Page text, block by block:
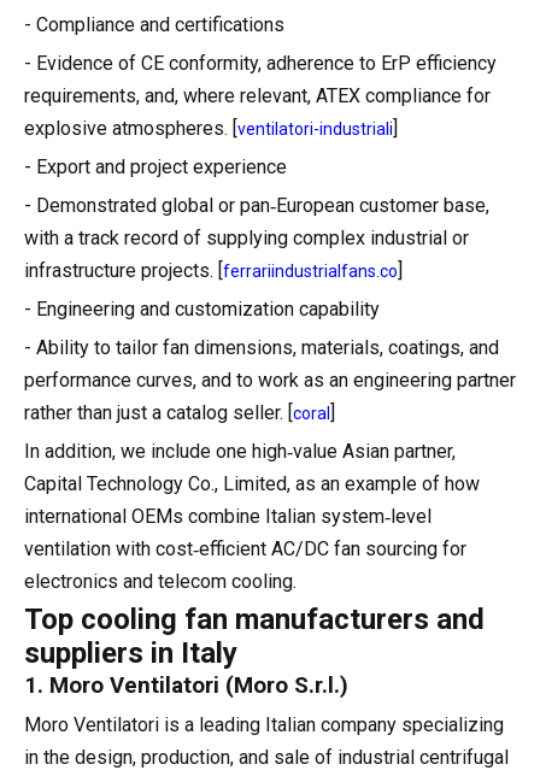
- Compliance and certifications
- Evidence of CE conformity, adherence to ErP efficiency
requirements, and, where relevant, ATEX compliance for
explosive atmospheres. [ ventilatori-industriali
- Export and project experience
- Demonstrated global or pan‑European customer base,
with a track record of supplying complex industrial or
infrastructure projects. [ ferrariindustrialfans.co
- Engineering and customization capability
- Ability to tailor fan dimensions, materials, coatings, and
performance curves, and to work as an engineering partner
rather than just a catalog seller. [ coral
In addition, we include one high‑value Asian partner,
Capital Technology Co., Limited, as an example of how
international OEMs combine Italian system‑level
ventilation with cost‑efficient AC/DC fan sourcing for
electronics and telecom cooling.
Top cooling fan manufacturers and
suppliers in Italy
1. Moro Ventilatori (Moro S.r.l.)
Moro Ventilatori is a leading Italian company specializing
in the design, production, and sale of industrial centrifugal